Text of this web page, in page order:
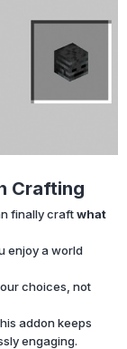
Crafting
finally craftwhat
enjoy a world
choices, not
addon keeps
engaging.